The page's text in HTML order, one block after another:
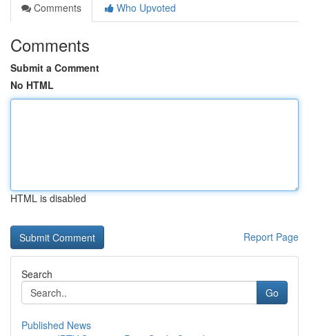
Comments
Who Upvoted
Comments
Submit a Comment
No HTML
HTML is disabled
Report Page
Search
Go
Published News